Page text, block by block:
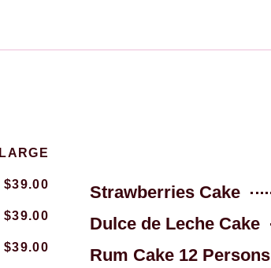
LARGE
$39.00
$39.00
$39.00
Strawberries Cake
Dulce de Leche Cake
Rum Cake 12 Persons